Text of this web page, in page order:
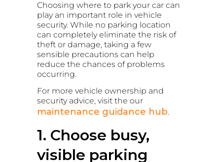
Choosing where to park your car can
play an important role in vehicle
security. While no parking location
can completely eliminate the risk of
theft or damage, taking a few
sensible precautions can help
reduce the chances of problems
occurring.
For more vehicle ownership and
security advice, visit the our
maintenance guidance hub.
1. Choose busy,
visible parking